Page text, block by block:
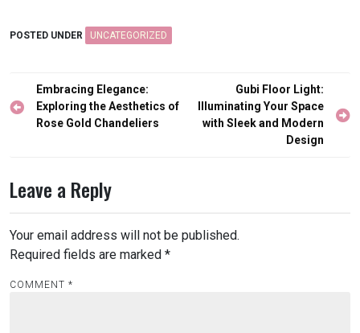
POSTED UNDER UNCATEGORIZED
Post
navigation
Embracing Elegance:
Exploring the Aesthetics of
Rose Gold Chandeliers
Gubi Floor Light:
Illuminating Your Space
with Sleek and Modern
Design
Leave a Reply
Your email address will not be published.
Required fields are marked *
COMMENT *